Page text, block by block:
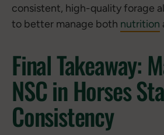
consistent, high-quality forage
to better manage both nutrition
Final Takeaway:
NSC in Horses
Consistency